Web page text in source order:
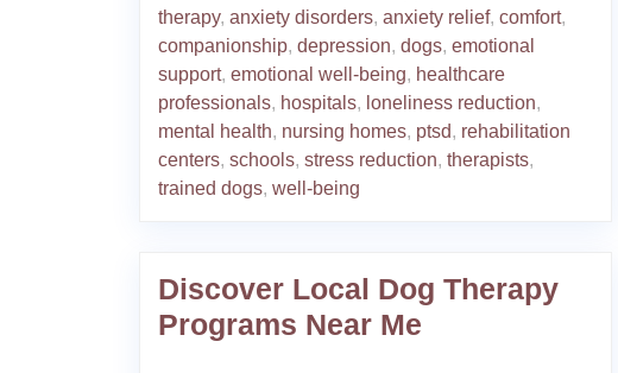
therapy, anxiety disorders, anxiety relief, comfort,
companionship, depression, dogs, emotional
support, emotional well-being, healthcare
professionals, hospitals, loneliness reduction,
mental health, nursing homes, ptsd, rehabilitation
centers, schools, stress reduction, therapists,
trained dogs, well-being
Discover Local Dog Therapy
Programs Near Me